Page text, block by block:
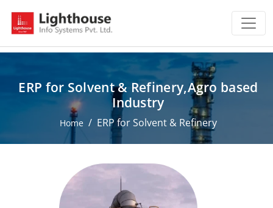
ERP for Solvent & Refinery,Agro based
Industry
Home ERP for Solvent & Refinery